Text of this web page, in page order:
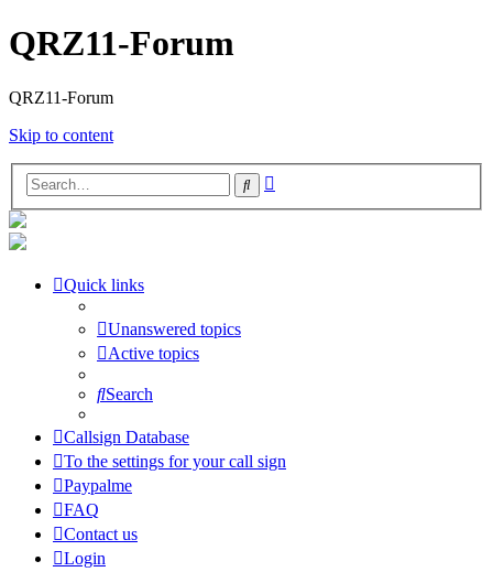
QRZ11-Forum
QRZ11-Forum
Skip to content
Search
Quick links
Unanswered topics
Active topics
Search
Callsign Database
To the settings for your call sign
Paypalme
FAQ
Contact us
Login